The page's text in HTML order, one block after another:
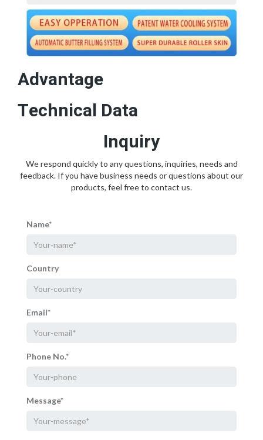
Advantage
Technical Data
Inquiry
We respond quickly to any questions, inquiries, needs and
feedback. If you have business needs or questions about our
products, feel free to contact us.
Name*
Country
Email*
Phone No.*
Message*